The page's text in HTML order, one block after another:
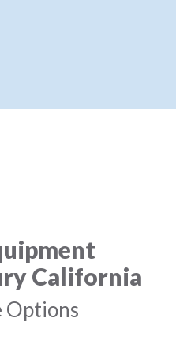
California
Options